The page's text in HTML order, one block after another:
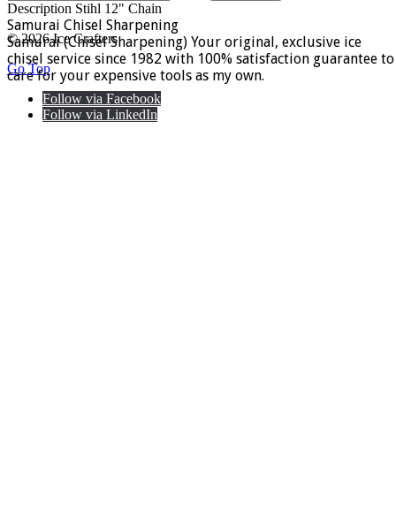
Description Stihl 12" Chain
Samurai Chisel Sharpening
Samurai (Chisel Sharpening) Your original, exclusive ice
chisel service since 1982 with 100% satisfaction guarantee to
care for your expensive tools as my own.
© 2026 Ice Crafters
Go Top
Follow via Facebook
Follow via LinkedIn